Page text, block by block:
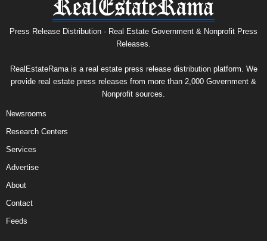
Press Release Distribution · Real Estate Government & Nonprofit Press
Releases.
RealEstateRama is a real estate press release distribution platform. We
provide real estate press releases from more than 2,000 Government &
Nonprofit sources.
Newsrooms
Research Centers
Services
Advertise
About
Contact
Feeds